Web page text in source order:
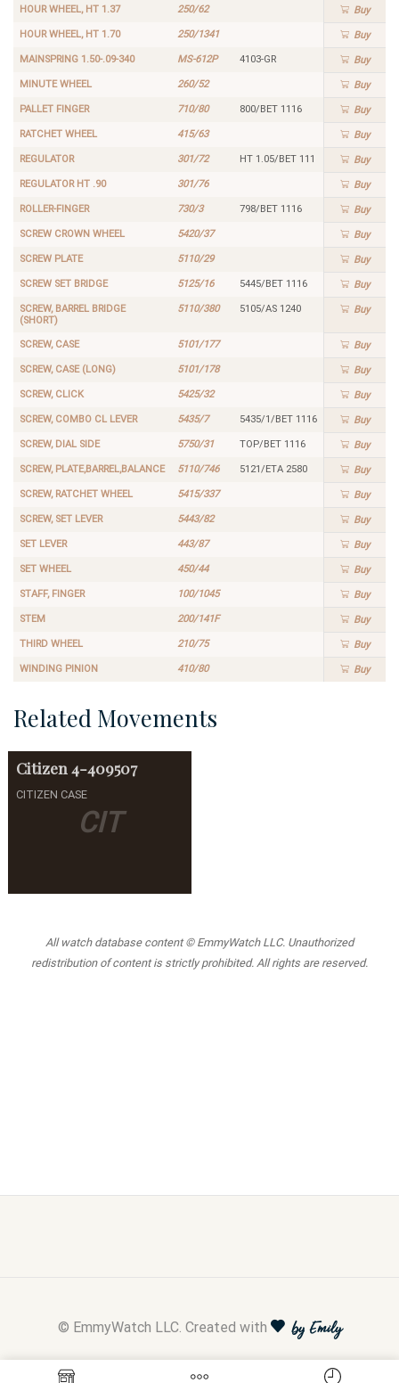
HOUR WHEEL, HT 1.37 250/62 Buy
HOUR WHEEL, HT 1.70 250/1341 Buy
MAINSPRING 1.50-.09-340 MS-612P 4103-GR Buy
MINUTE WHEEL 260/52 Buy
PALLET FINGER 710/80 800/BET 1116 Buy
RATCHET WHEEL 415/63 Buy
REGULATOR 301/72 HT 1.05/BET 111 Buy
REGULATOR HT .90 301/76 Buy
ROLLER-FINGER 730/3 798/BET 1116 Buy
SCREW CROWN WHEEL 5420/37 Buy
SCREW PLATE 5110/29 Buy
SCREW SET BRIDGE 5125/16 5445/BET 1116 Buy
SCREW, BARREL BRIDGE
(SHORT)
5110/380 5105/AS 1240 Buy
SCREW, CASE 5101/177 Buy
SCREW, CASE (LONG) 5101/178 Buy
SCREW, CLICK 5425/32 Buy
SCREW, COMBO CL LEVER 5435/7 5435/1/BET 1116 Buy
SCREW, DIAL SIDE 5750/31 TOP/BET 1116 Buy
SCREW, PLATE,BARREL,BALANCE 5110/746 5121/ETA 2580 Buy
SCREW, RATCHET WHEEL 5415/337 Buy
SCREW, SET LEVER 5443/82 Buy
SET LEVER 443/87 Buy
SET WHEEL 450/44 Buy
STAFF, FINGER 100/1045 Buy
STEM 200/141F Buy
THIRD WHEEL 210/75 Buy
WINDING PINION 410/80 Buy
Related Movements
CIT
Citizen 4-409507
CITIZEN CASE
All watch database content © EmmyWatch LLC. Unauthorized
redistribution of content is strictly prohibited. All rights are reserved.
© EmmyWatch LLC. Created with by Emily